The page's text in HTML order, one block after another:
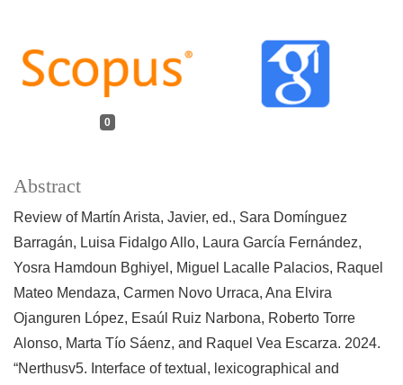
0
Abstract
Review of Martín Arista, Javier, ed., Sara Domínguez
Barragán, Luisa Fidalgo Allo, Laura García Fernández,
Yosra Hamdoun Bghiyel, Miguel Lacalle Palacios, Raquel
Mateo Mendaza, Carmen Novo Urraca, Ana Elvira
Ojanguren López, Esaúl Ruiz Narbona, Roberto Torre
Alonso, Marta Tío Sáenz, and Raquel Vea Escarza. 2024.
“Nerthusv5. Interface of textual, lexicographical and